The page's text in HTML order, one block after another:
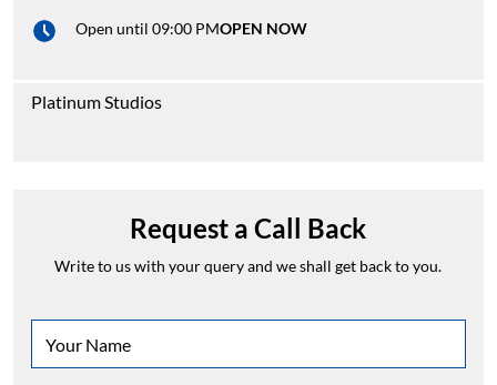
Open until 09:00 PMOPEN NOW
Platinum Studios
Request a Call Back
Write to us with your query and we shall get back to you.